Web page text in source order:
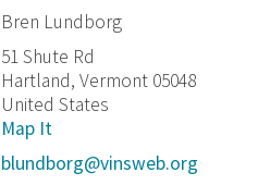
Bren Lundborg
51 Shute Rd
Hartland, Vermont 05048
United States
Map It
blundborg@vinsweb.org